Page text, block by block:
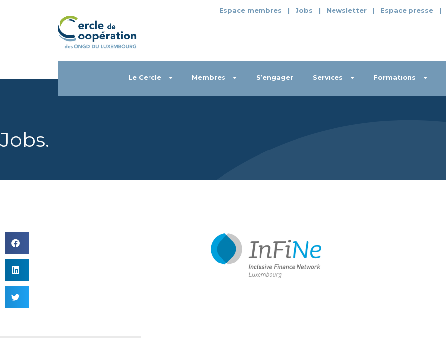
Espace membres | Jobs | Newsletter | Espace presse |
Le Cercle Membres S’engager Services Formations
Jobs.